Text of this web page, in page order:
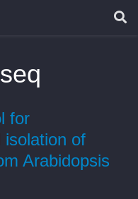
for
isolation of
Arabidopsis